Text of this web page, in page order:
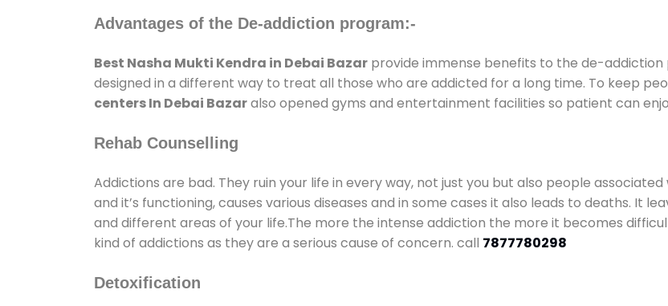
Advantages of the De-addiction program:-
Best Nasha Mukti Kendra in Debai Bazar provide immense benefits to the de-addiction
designed in a different way to treat all those who are addicted for a long time. To keep
centers In Debai Bazaralso opened gyms and entertainment facilities so patient can
Rehab Counselling
Addictions are bad. They ruin your life in every way, not just you but also people
and it’s functioning, causes various diseases and in some cases it also leads to deaths. It
and different areas of your life.The more the intense addiction the more it becomes
kind of addictions as they are a serious cause of concern. call 7877780298
Detoxification